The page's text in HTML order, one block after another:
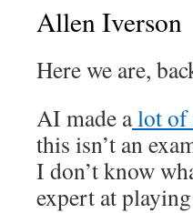
Allen Iverson
Here we are,
AI made alot of
this isn’t an
I don’t know
expert at